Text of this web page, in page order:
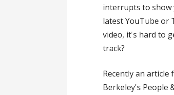
interrupts to show
latest YouTube or
video, it's hard to
track?
Recently an article
Berkeley's People